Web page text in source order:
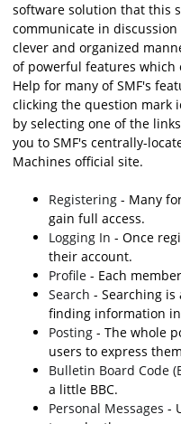
software solution that this
communicate in
clever and organized
of powerful features which
Help for many of SMF's
clicking the question mark
by selecting one of the
you to SMF's centrally-
Machines official site.
Registering - Many
gain full access.
Logging In - Once
their account.
Profile - Each
Search - Searching
finding information
Posting - The whole
users to express
Bulletin Board Code
a little BBC.
Personal Messages -